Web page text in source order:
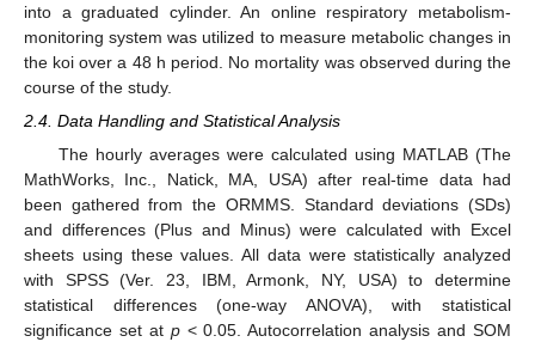
into a graduated cylinder. An online respiratory metabolism-
monitoring system was utilized to measure metabolic changes in
the koi over a 48 h period. No mortality was observed during the
course of the study.
2.4. Data Handling and Statistical Analysis
The hourly averages were calculated using MATLAB (The
MathWorks, Inc., Natick, MA, USA) after real-time data had
been gathered from the ORMMS. Standard deviations (SDs)
and differences (Plus and Minus) were calculated with Excel
sheets using these values. All data were statistically analyzed
with SPSS (Ver. 23, IBM, Armonk, NY, USA) to determine
statistical differences (one-way ANOVA), with statistical
significance set at p< 0.05. Autocorrelation analysis and SOM